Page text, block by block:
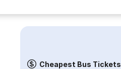
Cheapest Bus Tickets